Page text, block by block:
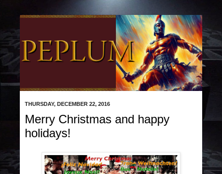
THURSDAY, DECEMBER 22, 2016
Merry Christmas and happy
holidays!